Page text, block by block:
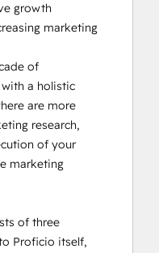
growth
marketing
of
a holistic
are more
research,
of your
marketing
of three
Proficio itself,